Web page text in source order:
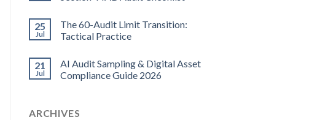
25
Jul
The 60-Audit Limit Transition:
Tactical Practice
21
Jul
AI Audit Sampling & Digital Asset
Compliance Guide 2026
ARCHIVES